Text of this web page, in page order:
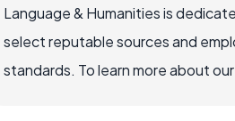
Language & Humanities is
select reputable sources and
standards. To learn more about